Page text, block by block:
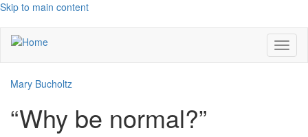
Skip to main content
Mary Bucholtz
“Why be normal?”